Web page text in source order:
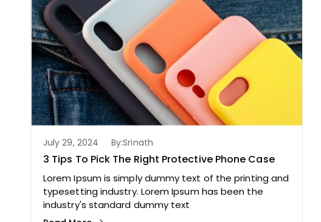
July 29, 2024 By:Srinath
3 Tips To Pick The Right Protective Phone Case
Lorem Ipsum is simply dummy text of the printing and
typesetting industry. Lorem Ipsum has been the
industry's standard dummy text